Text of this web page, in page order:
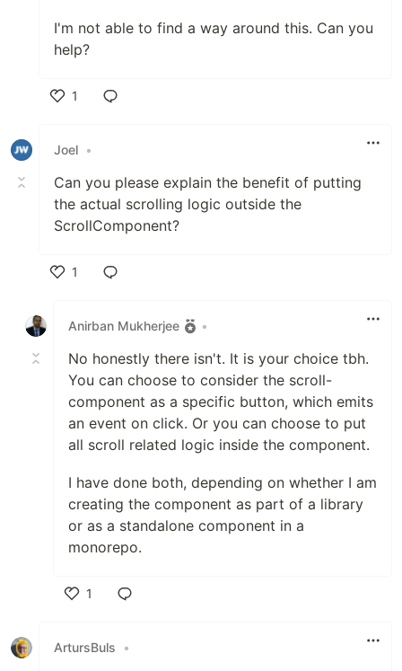
I'm not able to find a way around this. Can you
help?
1
Joel •
Can you please explain the benefit of putting
the actual scrolling logic outside the
ScrollComponent?
1
Anirban Mukherjee
•
No honestly there isn't. It is your choice tbh.
You can choose to consider the scroll-
component as a specific button, which emits
an event on click. Or you can choose to put
all scroll related logic inside the component.
I have done both, depending on whether I am
creating the component as part of a library
or as a standalone component in a
monorepo.
1
ArtursBuls
•